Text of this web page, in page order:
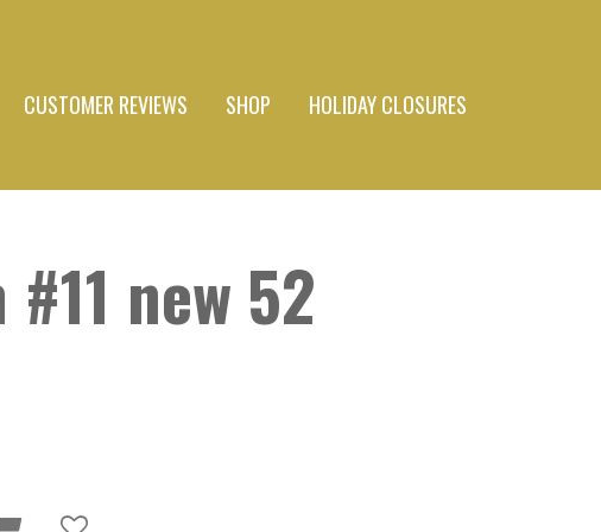
CUSTOMER REVIEWS SHOP HOLIDAY CLOSURES
new 52